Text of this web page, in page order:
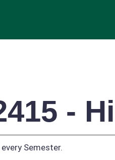
-
Semester.